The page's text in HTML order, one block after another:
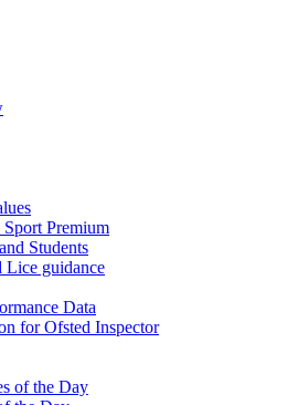
Premium
Students
Lice guidance
Data
for Ofsted Inspector
of the Day